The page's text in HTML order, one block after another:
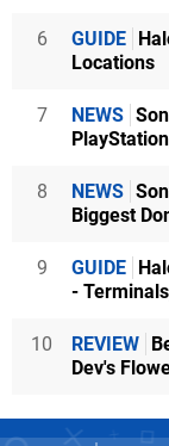
6 GUIDE
Locations
7 NEWS
8 NEWS
Biggest
9 GUIDE
-
10 REVIEW
Dev's